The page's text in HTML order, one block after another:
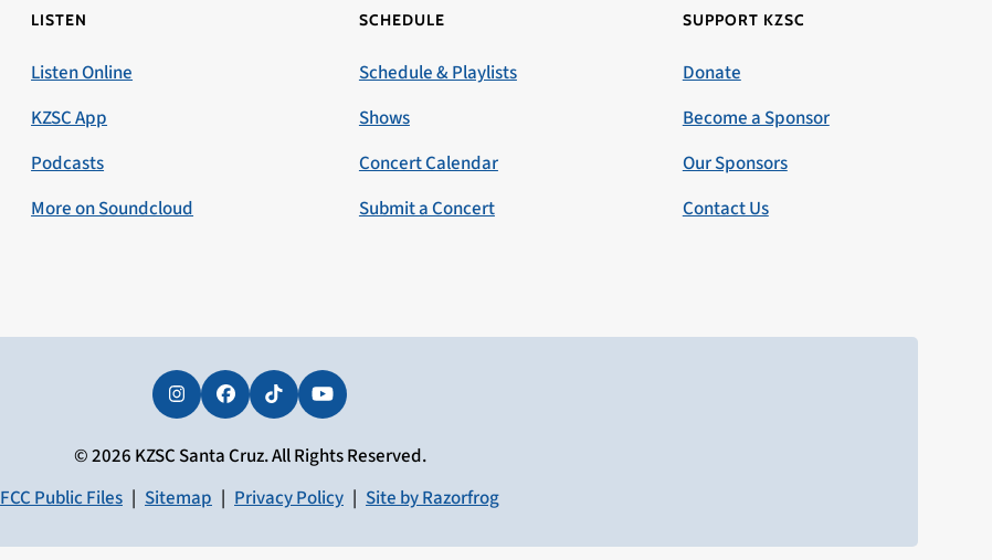
LISTEN
Listen Online
KZSC App
Podcasts
More on Soundcloud
SCHEDULE
Schedule & Playlists
Shows
Concert Calendar
Submit a Concert
SUPPORT KZSC
Donate
Become a Sponsor
Our Sponsors
Contact Us
InstagramFacebookTiktokYouTube
© 2026 KZSC Santa Cruz. All Rights Reserved.
FCC Public Files | Sitemap | Privacy Policy | Site by Razorfrog